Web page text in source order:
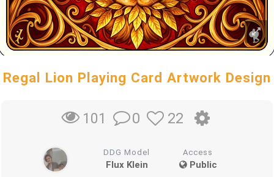
Regal Lion Playing Card Artwork Design
101 0 22
DDG Model
Flux Klein
Access
Public